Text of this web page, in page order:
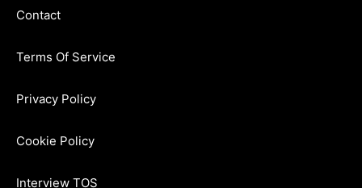
Contact
Terms Of Service
Privacy Policy
Cookie Policy
Interview TOS